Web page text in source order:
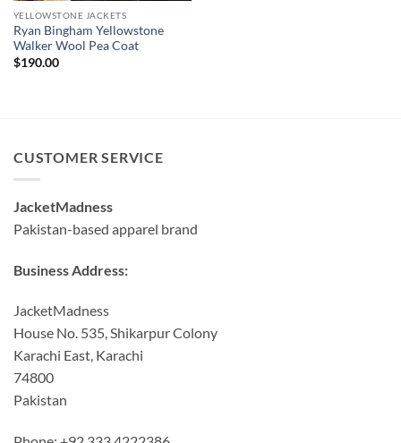
YELLOWSTONE JACKETS
Ryan Bingham Yellowstone
Walker Wool Pea Coat
$190.00
CUSTOMER SERVICE
JacketMadness
Pakistan-based apparel brand
Business Address:
JacketMadness
House No. 535, Shikarpur Colony
Karachi East, Karachi
74800
Pakistan